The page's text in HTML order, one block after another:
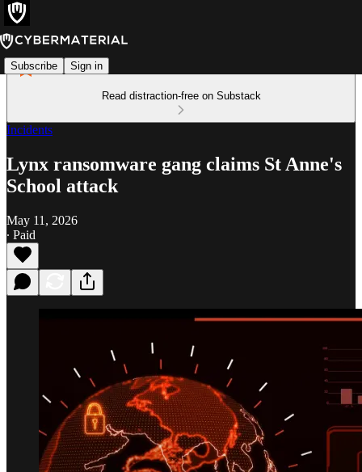
Subscribe Sign in
Read distraction-free on Substack
Incidents
Lynx ransomware gang claims St Anne's
School attack
May 11, 2026
∙ Paid